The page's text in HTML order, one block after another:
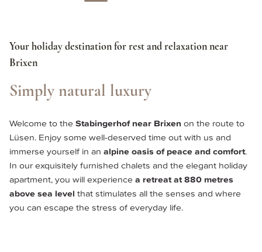
Your holiday destination for rest and relaxation near
Brixen
Simply natural luxury
Welcome to the Stabingerhof near Brixen on the route to
Lüsen. Enjoy some well-deserved time out with us and
immerse yourself in an alpine oasis of peace and comfort.
In our exquisitely furnished chalets and the elegant holiday
apartment, you will experience a retreat at 880 metres
above sea level that stimulates all the senses and where
you can escape the stress of everyday life.